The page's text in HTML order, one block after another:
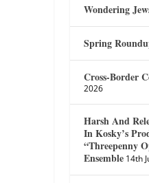
Wondering
Spring
Cross-Border
2026
Harsh And
In Kosky’s
“Threepenny
Ensemble 14th